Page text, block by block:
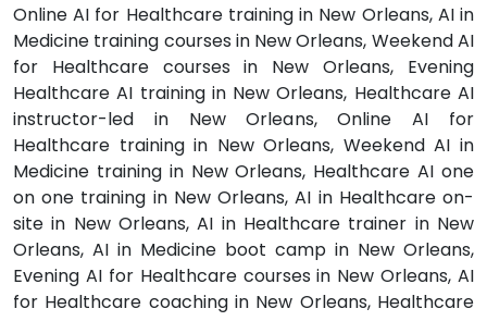
Online AI for Healthcare training in New Orleans, AI in
Medicine training courses in New Orleans, Weekend AI
for Healthcare courses in New Orleans, Evening
Healthcare AI training in New Orleans, Healthcare AI
instructor-led in New Orleans, Online AI for
Healthcare training in New Orleans, Weekend AI in
Medicine training in New Orleans, Healthcare AI one
on one training in New Orleans, AI in Healthcare on-
site in New Orleans, AI in Healthcare trainer in New
Orleans, AI in Medicine boot camp in New Orleans,
Evening AI for Healthcare courses in New Orleans, AI
for Healthcare coaching in New Orleans, Healthcare